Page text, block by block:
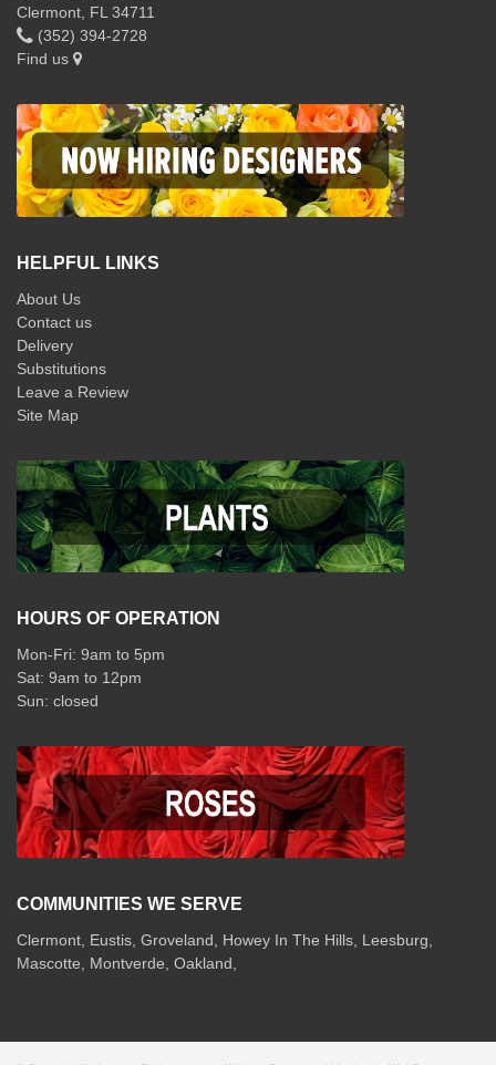
Clermont, FL 34711
(352) 394-2728
Find us
HELPFUL LINKS
About Us
Contact us
Delivery
Substitutions
Leave a Review
Site Map
HOURS OF OPERATION
Mon-Fri: 9am to 5pm
Sat: 9am to 12pm
COMMUNITIES WE SERVE
Clermont, Eustis, Groveland, Howey In The Hills, Leesburg,
Mascotte, Montverde, Oakland,